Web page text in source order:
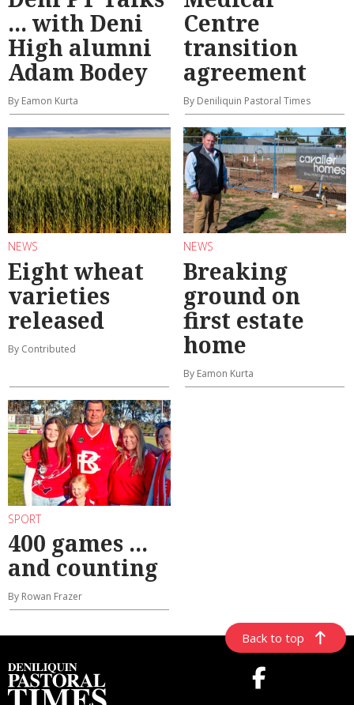
... with Deni
High alumni
Adam Bodey
By Eamon Kurta
Centre
transition
agreement
By Deniliquin Pastoral Times
NEWS
Eight wheat
varieties
released
By Contributed
NEWS
Breaking
ground on
first estate
home
By Eamon Kurta
SPORT
400 games ...
and counting
By Rowan Frazer
Back to top